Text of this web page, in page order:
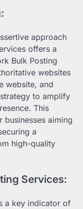
approach
offers a
Bulk Posting
websites
website, and
to amplify
This
aiming
a
high-quality
Services:
a key indicator of